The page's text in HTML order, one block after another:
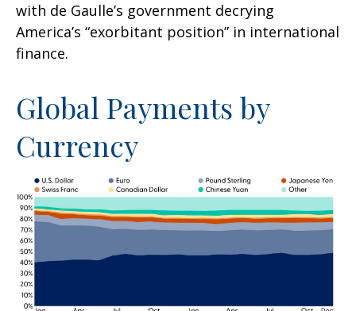
with de Gaulle’s government decrying
America’s “exorbitant position” in international
finance.
Global Payments by
Currency